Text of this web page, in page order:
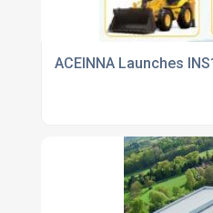
ACEINNA Launches